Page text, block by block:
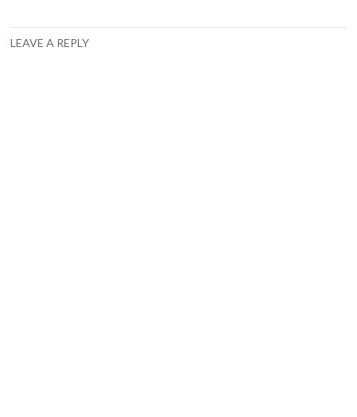
LEAVE A REPLY